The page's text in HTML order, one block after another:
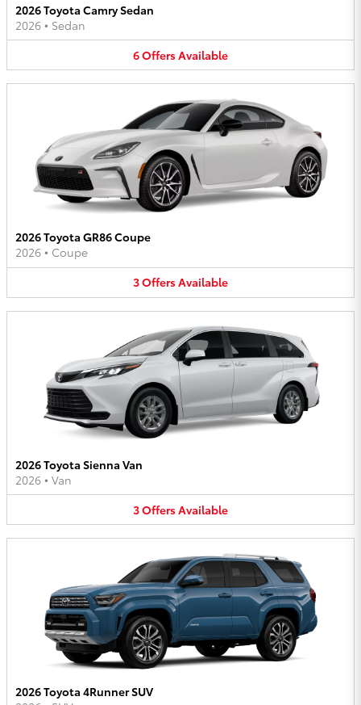
2026 Toyota Camry Sedan
2026 • Sedan
6OffersAvailable
2026 Toyota GR86 Coupe
2026 • Coupe
3OffersAvailable
2026 Toyota Sienna Van
2026 • Van
3OffersAvailable
2026 Toyota 4Runner SUV